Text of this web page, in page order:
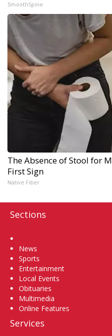
SmoothSpine
The Absence of Stool for
First Sign
Native Fiber
Sections
News
Sports
Entertainment
Local Events
Obituaries
Multimedia
Online Features
Services